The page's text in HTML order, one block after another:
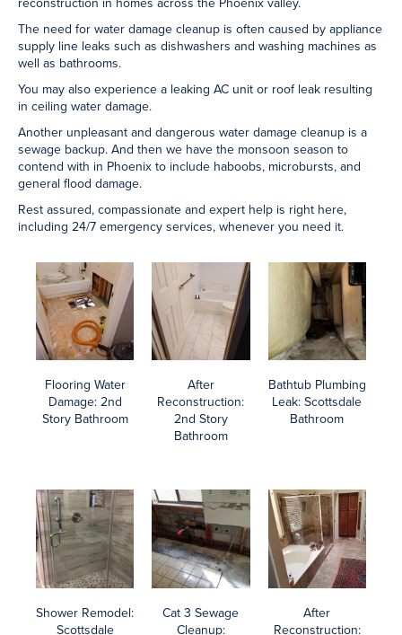
Shower Remodel:
Scottsdale
Bathroom
Cat 3 Sewage
Cleanup:
Bathroom
After
Reconstruction:
Bathroom
Water Line Leak:
Scottsdale
Bathroom
After
Reconstruction:
Scottsdale
Bathroom
Water Pipe Leak:
Peoria Bathroom
Do You Need Water Damage Cleanup?
There are ways to better protect yourself from the trauma and
expense of water damage cleanup.
Prepare for monsoon season with Maricopa County’s Storm Prep
and Recovery guide, plan ahead when you’re on vacation, and
You’ll find our blog packed full of tips and guidance, like how to
salvage water-damaged furniture and enhance your property
damage insurance coverage.
You’ll find our blog packed full of tips and guidance, like how to
salvage water-damaged furniture and enhance your property
damage insurance coverage.
Learn more about the water damage cleanup process and our
comprehensive water damage restoration services.